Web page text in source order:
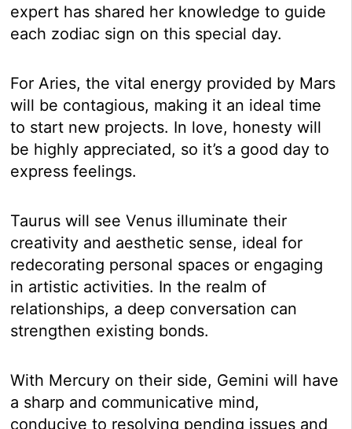
expert has shared her knowledge to guide
each zodiac sign on this special day.
For Aries, the vital energy provided by Mars
will be contagious, making it an ideal time
to start new projects. In love, honesty will
be highly appreciated, so it’s a good day to
express feelings.
Taurus will see Venus illuminate their
creativity and aesthetic sense, ideal for
redecorating personal spaces or engaging
in artistic activities. In the realm of
relationships, a deep conversation can
strengthen existing bonds.
With Mercury on their side, Gemini will have
a sharp and communicative mind,
conducive to resolving pending issues and